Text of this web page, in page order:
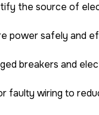
the source of
power safely and
breakers and
faulty wiring to